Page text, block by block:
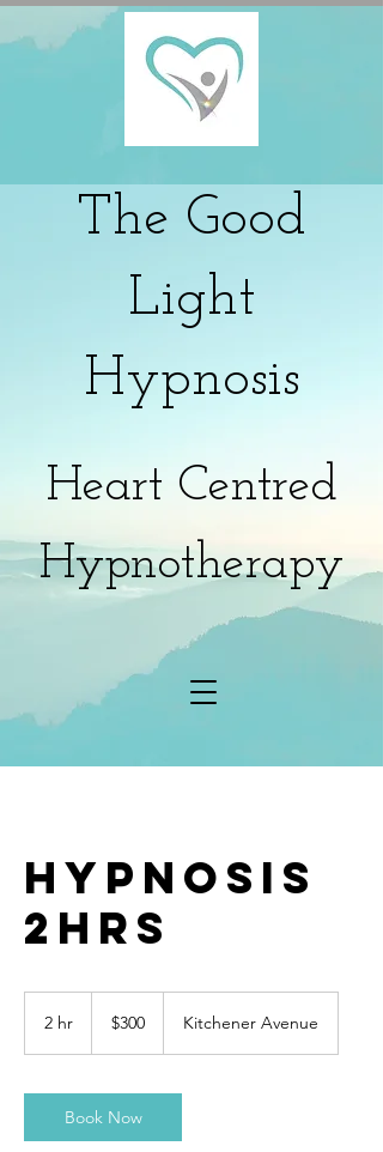
The Good
Light
Hypnosis
Heart Centred
Hypnotherapy
Hypnosis
2hrs
2 hr
dollars$300 Kitchener Avenue
Book Now